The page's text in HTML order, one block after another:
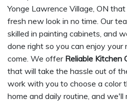
Yonge Lawrence Village, ON
fresh new look in no time. Our
skilled in painting cabinets, and
done right so you can enjoy
come. We offer Reliable Kitchen
that will take the hassle out of
work with you to choose a color
home and daily routine, and we'll